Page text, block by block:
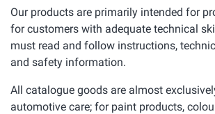
Our products are primarily intended for
for customers with adequate technical
must read and follow instructions,
and safety information.
All catalogue goods are almost
automotive care; for paint products,